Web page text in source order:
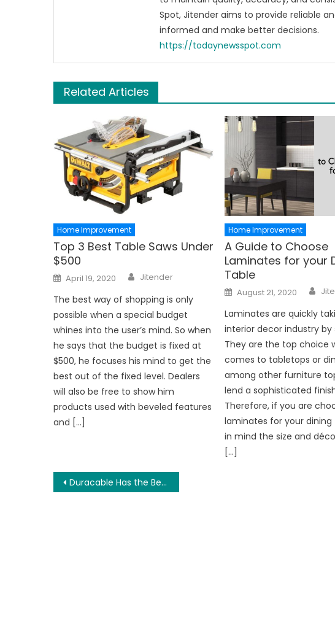
Spot, Jitender aims to provide reliable
informed and make better decisions.
https://todaynewsspot.com
Related Articles
Home Improvement
Top 3 Best Table Saws Under
$500
Posted
on
April 19, 2020 Author
Jitender
The best way of shopping is only
possible when a special budget
whines into the user’s mind. So when
he says that the budget is fixed at
$500, he focuses his mind to get the
best out of the fixed level. Dealers
will also be free to show him
products used with beveled features
and […]
Home Improvement
A Guide to Choose
Laminates for your
Table
Posted
on
August 21, 2020
Laminates are quickly
interior decor industry by
They are the top choice
comes to tabletops or
among other furniture
lend a sophisticated
Therefore, if you are
laminates for your dining
in mind the size and
[…]
Post
Duracable Has the Best Drain Snakes for Sale